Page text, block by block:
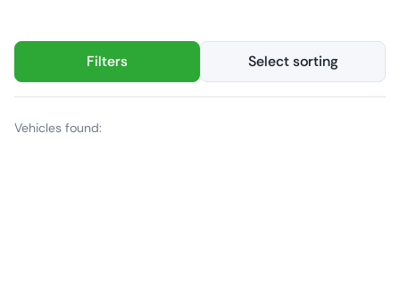
Filters Select sorting
Vehicles found: